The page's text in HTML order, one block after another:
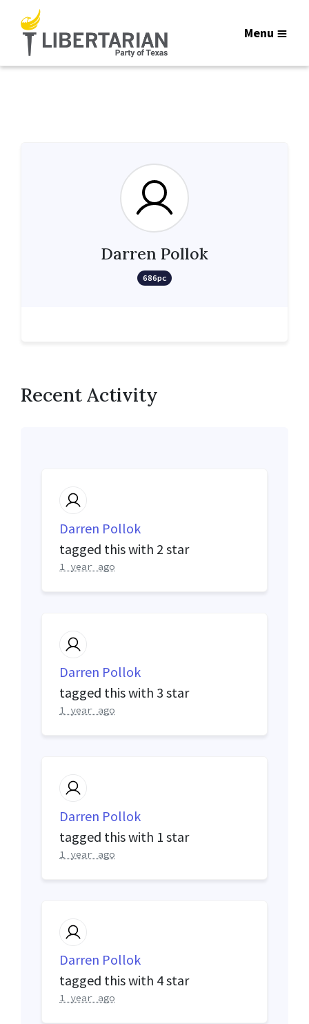
Menu
Darren Pollok
686pc
Recent Activity
Darren Pollok
tagged this with 2 star
1 year ago
Darren Pollok
tagged this with 3 star
1 year ago
Darren Pollok
tagged this with 1 star
1 year ago
Darren Pollok
tagged this with 4 star
1 year ago